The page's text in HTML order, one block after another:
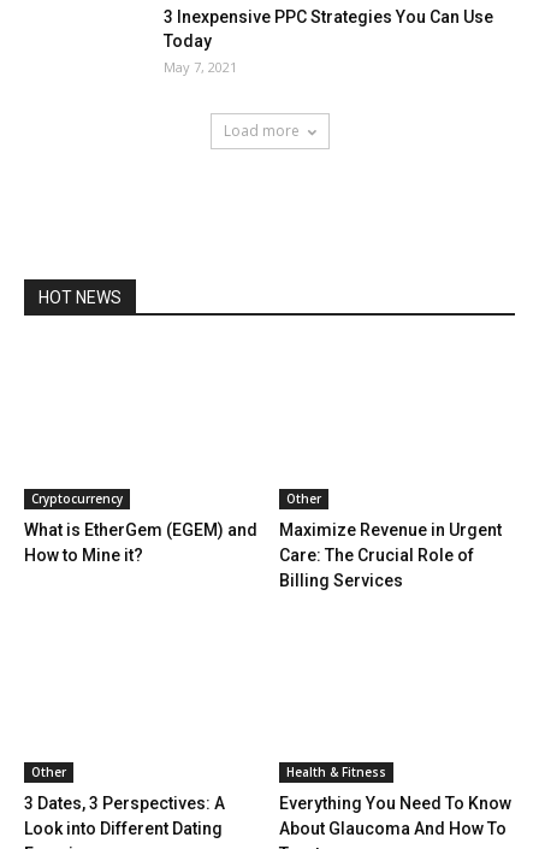
3 Inexpensive PPC Strategies You Can Use
Today
May 7, 2021
Load more
HOT NEWS
Cryptocurrency
What is EtherGem (EGEM) and
How to Mine it?
Other
Maximize Revenue in Urgent
Care: The Crucial Role of
Billing Services
Other
3 Dates, 3 Perspectives: A
Look into Different Dating
Health & Fitness
Everything You Need To Know
About Glaucoma And How To